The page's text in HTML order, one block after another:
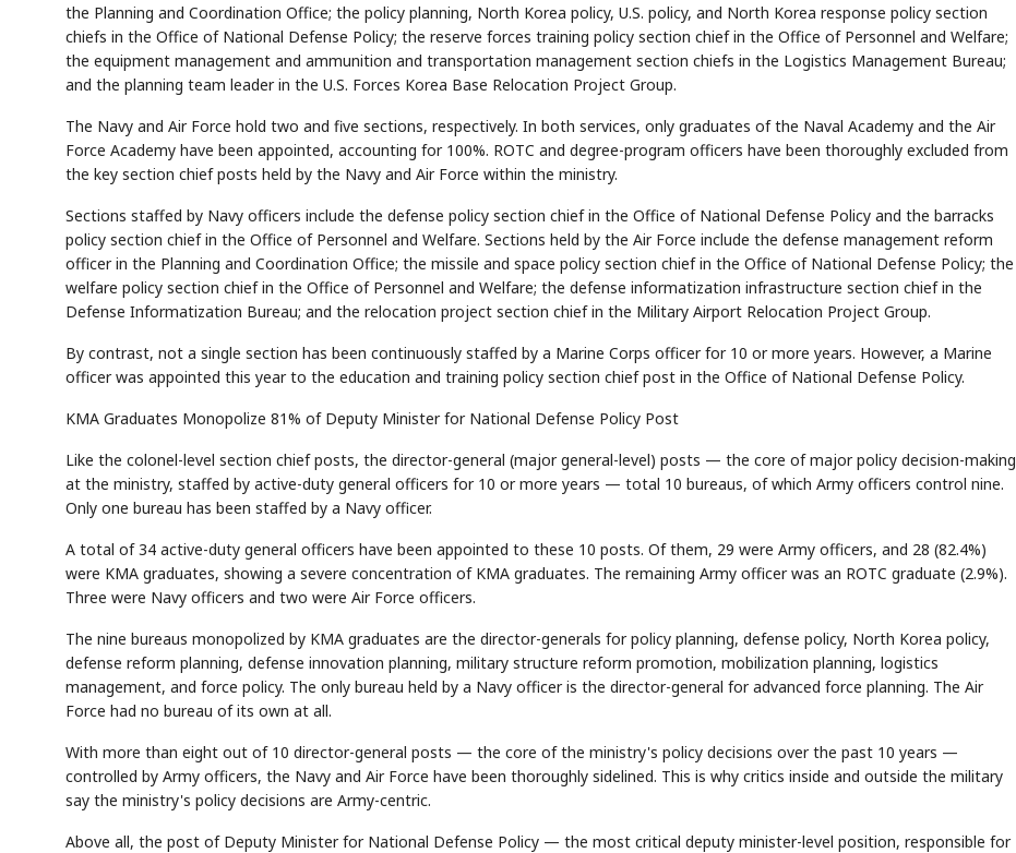
the Planning and Coordination Office; the policy planning, North Korea policy, U.S. policy, and North Korea response policy section
chiefs in the Office of National Defense Policy; the reserve forces training policy section chief in the Office of Personnel and Welfare;
the equipment management and ammunition and transportation management section chiefs in the Logistics Management Bureau;
and the planning team leader in the U.S. Forces Korea Base Relocation Project Group.
The Navy and Air Force hold two and five sections, respectively. In both services, only graduates of the Naval Academy and the Air
Force Academy have been appointed, accounting for 100%. ROTC and degree-program officers have been thoroughly excluded from
the key section chief posts held by the Navy and Air Force within the ministry.
Sections staffed by Navy officers include the defense policy section chief in the Office of National Defense Policy and the barracks
policy section chief in the Office of Personnel and Welfare. Sections held by the Air Force include the defense management reform
officer in the Planning and Coordination Office; the missile and space policy section chief in the Office of National Defense Policy; the
welfare policy section chief in the Office of Personnel and Welfare; the defense informatization infrastructure section chief in the
Defense Informatization Bureau; and the relocation project section chief in the Military Airport Relocation Project Group.
By contrast, not a single section has been continuously staffed by a Marine Corps officer for 10 or more years. However, a Marine
officer was appointed this year to the education and training policy section chief post in the Office of National Defense Policy.
KMA Graduates Monopolize 81% of Deputy Minister for National Defense Policy Post
Like the colonel-level section chief posts, the director-general (major general-level) posts — the core of major policy decision-making
at the ministry, staffed by active-duty general officers for 10 or more years — total 10 bureaus, of which Army officers control nine.
Only one bureau has been staffed by a Navy officer.
A total of 34 active-duty general officers have been appointed to these 10 posts. Of them, 29 were Army officers, and 28 (82.4%)
were KMA graduates, showing a severe concentration of KMA graduates. The remaining Army officer was an ROTC graduate (2.9%).
Three were Navy officers and two were Air Force officers.
The nine bureaus monopolized by KMA graduates are the director-generals for policy planning, defense policy, North Korea policy,
defense reform planning, defense innovation planning, military structure reform promotion, mobilization planning, logistics
management, and force policy. The only bureau held by a Navy officer is the director-general for advanced force planning. The Air
Force had no bureau of its own at all.
With more than eight out of 10 director-general posts — the core of the ministry's policy decisions over the past 10 years —
controlled by Army officers, the Navy and Air Force have been thoroughly sidelined. This is why critics inside and outside the military
say the ministry's policy decisions are Army-centric.
Above all, the post of Deputy Minister for National Defense Policy — the most critical deputy minister-level position, responsible for
EVENT
Memory NUMBER
SECTOR
Semi STOCK GUESSING GAME NEW
Ticker Tape
stock.
race heats
up 📷Reuters
Monday unveiled its
next-gen HBM4
memory, aiming to
AI accelerators.
🔒Reveal next
paragraph
NEWS GAME
headline.